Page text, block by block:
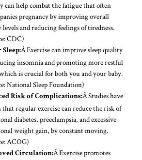
can help combat the fatigue that often
pregnancy by improving overall
levels and reducing feelings of tiredness.
CDC)
Sleep:Â Exercise can improve sleep quality
insomnia and promoting more restful
is crucial for both you and your baby.
National Sleep Foundation)
Risk of Complications:Â Studies have
that regular exercise can reduce the risk of
diabetes, preeclampsia, and excessive
weight gain, by constant moving.
ACOG)
Circulation:Â Exercise promotes